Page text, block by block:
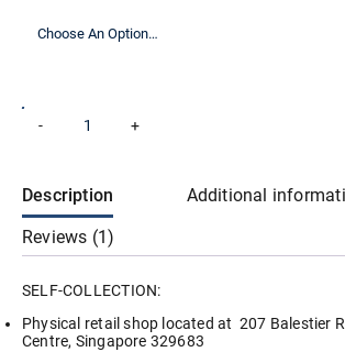
Wilson
Blade
Tennis
Racket
quantity
- +
Description Additional
Reviews (1)
SELF-COLLECTION:
Physical retail shop located at 207 Balestier
Centre, Singapore 329683